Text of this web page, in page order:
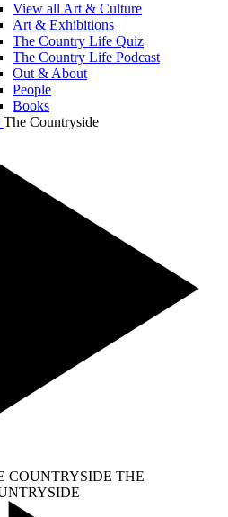
View all Art & Culture
Art & Exhibitions
The Country Life Quiz
The Country Life Podcast
Out & About
People
Books
The Countryside
COUNTRYSIDE THE